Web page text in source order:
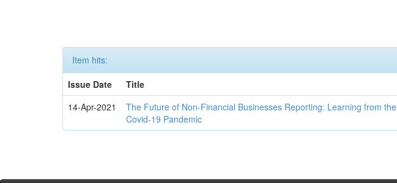
Item hits:
Issue Date
Title
14-Apr-2021
The Future of Non-Financial Businesses Reporting: Learning from the
Covid-19 Pandemic